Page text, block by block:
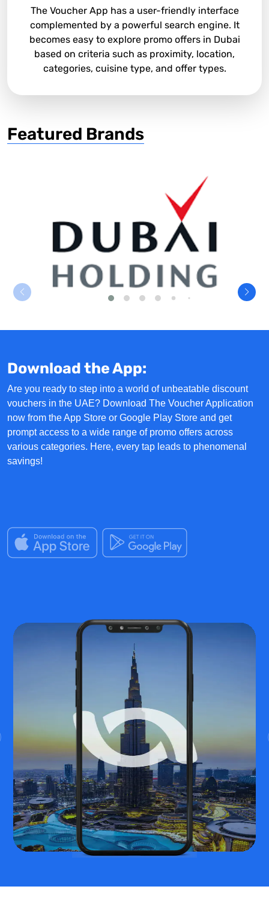
The Voucher App has a user-friendly interface
complemented by a powerful search engine. It
becomes easy to explore promo offers in Dubai
based on criteria such as proximity, location,
categories, cuisine type, and offer types.
Featured Brands
Download the App:
Are you ready to step into a world of unbeatable discount
vouchers in the UAE? Download The Voucher Application
now from the App Store or Google Play Store and get
prompt access to a wide range of promo offers across
various categories. Here, every tap leads to phenomenal
savings!